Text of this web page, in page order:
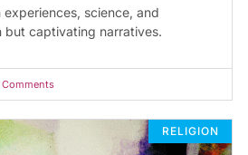
science, and
but captivating narratives.
Comments
RELIGION